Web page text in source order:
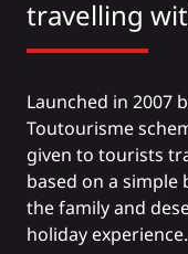
travelling
Launched in 2007
Toutourisme
given to tourists
based on a simple
the family and
holiday experience.